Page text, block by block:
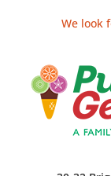
We look